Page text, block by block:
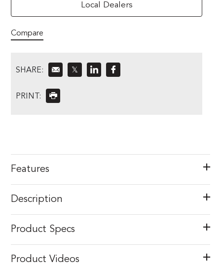
Local Dealers
Compare
SHARE: 𝕏
PRINT:
Features
Description
Product Specs
Product Videos